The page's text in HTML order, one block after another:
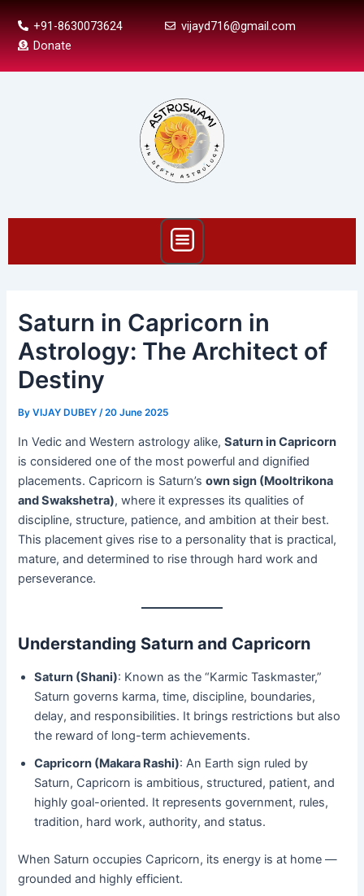
content
+91-8630073624
vijayd716@gmail.com
Donate
Menu
Saturn in Capricorn in
Astrology: The Architect of
Destiny
ByVIJAY DUBEY/20 June 2025
In Vedic and Western astrology alike,Saturn in Capricorn
is considered one of the most powerful and dignified
placements. Capricorn is Saturn’sown sign (Mooltrikona
and Swakshetra), where it expresses its qualities of
discipline, structure, patience, and ambition at their best.
This placement gives rise to a personality that is practical,
mature, and determined to rise through hard work and
perseverance.
Understanding Saturn and Capricorn
Saturn (Shani): Known as the “Karmic Taskmaster,”
Saturn governs karma, time, discipline, boundaries,
delay, and responsibilities. It brings restrictions but also
the reward of long-term achievements.
Capricorn (Makara Rashi): An Earth sign ruled by
Saturn, Capricorn is ambitious, structured, patient, and
highly goal-oriented. It represents government, rules,
tradition, hard work, authority, and status.
When Saturn occupies Capricorn, its energy is at home —
grounded and highly efficient.
navigation